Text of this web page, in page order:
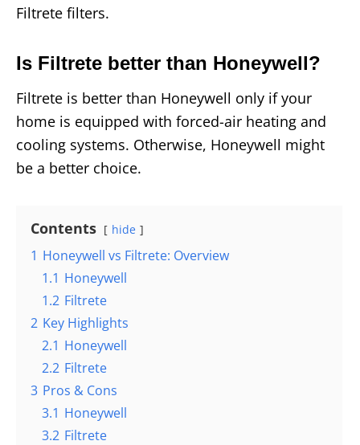
Filtrete filters.
Is Filtrete better than Honeywell?
Filtrete is better than Honeywell only if your
home is equipped with forced-air heating and
cooling systems. Otherwise, Honeywell might
be a better choice.
Contents hide
1 Honeywell vs Filtrete: Overview
1.1 Honeywell
1.2 Filtrete
2 Key Highlights
2.1 Honeywell
2.2 Filtrete
3 Pros & Cons
3.1 Honeywell
3.2 Filtrete